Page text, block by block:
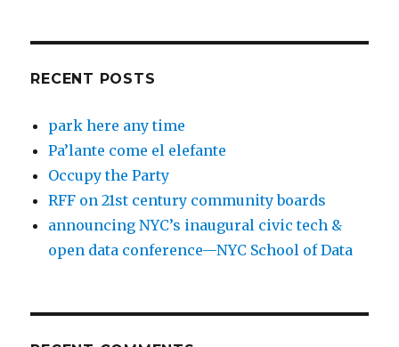
RECENT POSTS
park here any time
Pa’lante come el elefante
Occupy the Party
RFF on 21st century community boards
announcing NYC’s inaugural civic tech &
open data conference—NYC School of Data